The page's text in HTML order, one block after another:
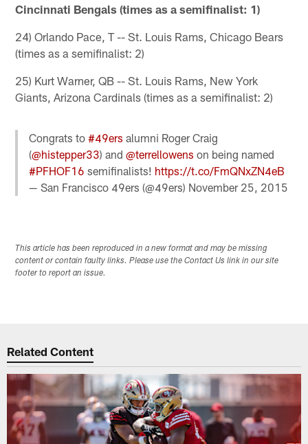
Cincinnati Bengals (times as a semifinalist: 1)
24) Orlando Pace, T -- St. Louis Rams, Chicago Bears
(times as a semifinalist: 2)
25) Kurt Warner, QB -- St. Louis Rams, New York
Giants, Arizona Cardinals (times as a semifinalist: 2)
Congrats to#49ers alumni Roger Craig
(@histepper33) and@terrellowens on being named
#PFHOF16 semifinalists! https://t.co/FmQNxZN4eB
— San Francisco 49ers (@49ers) November 25, 2015
This article has been reproduced in a new format and may be missing
content or contain faulty links. Please use the Contact Us link in our site
footer to report an issue.
Related Content